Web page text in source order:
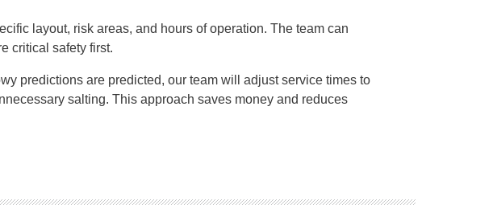
layout, risk areas, and hours of operation. The team can
critical safety first.
predictions are predicted, our team will adjust service times to
salting. This approach saves money and reduces